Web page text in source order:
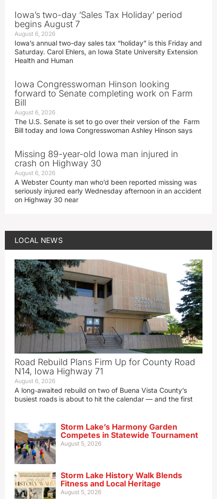
Iowa’s two-day ‘Sales Tax Holiday’ period
begins August 7
August 6, 2026
Iowa’s annual two-day sales tax “holiday” is this Friday and
Saturday. Carol Ehlers, an Iowa State University Extension
Health and Human
Iowa Congresswoman Hinson looking
forward to Senate completing work on Farm
Bill
August 6, 2026
The U.S. Senate is set to go over their version of the Farm
Bill today and Iowa Congresswoman Ashley Hinson says
Missing 89-year-old Iowa man injured in
crash on Highway 30
August 6, 2026
A Webster County man who’d been reported missing was
seriously injured early Wednesday afternoon in an accident
on Highway 30 near
LOCAL NEWS
Road Rebuild Plans Firm Up for County Road
N14, Iowa Highway 71
August 6, 2026
A long‑awaited rebuild on two of Buena Vista County’s
busiest roads is about to hit the calendar — and the first
Storm Lake’s Harmony Garden
Competes in Statewide Tournament
August 5, 2026
Storm Lake History Walk Blends
Fitness and Local Heritage
August 5, 2026